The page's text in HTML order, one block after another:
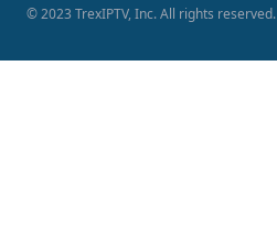
© 2023 TrexIPTV, Inc. All rights reserved.